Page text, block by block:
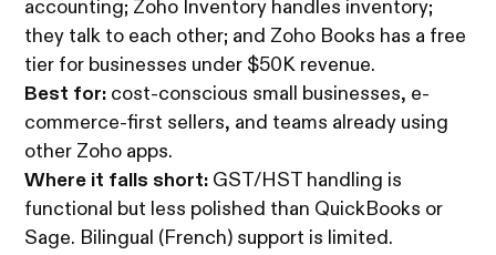
accounting; Zoho Inventory handles inventory;
they talk to each other; and Zoho Books has a free
tier for businesses under $50K revenue.
Best for: cost-conscious small businesses, e-
commerce-first sellers, and teams already using
other Zoho apps.
Where it falls short: GST/HST handling is
functional but less polished than QuickBooks or
Sage. Bilingual (French) support is limited.